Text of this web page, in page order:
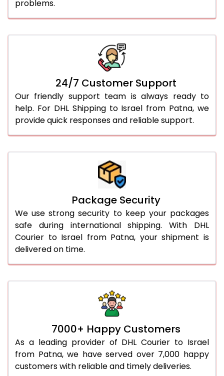
problems.
24/7 Customer Support
Our friendly support team is always ready to
help. For DHL Shipping to Israel from Patna, we
provide quick responses and reliable support.
Package Security
We use strong security to keep your packages
safe during international shipping. With DHL
Courier to Israel from Patna, your shipment is
delivered on time.
7000+ Happy Customers
As a leading provider of DHL Courier to Israel
from Patna, we have served over 7,000 happy
customers with reliable and timely deliveries.